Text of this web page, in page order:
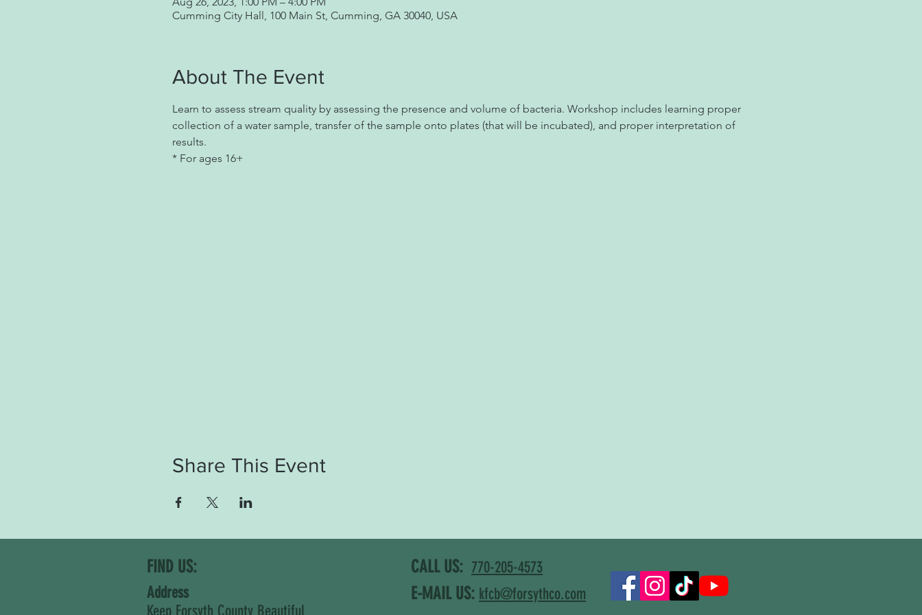
Cumming City Hall, 100 Main St, Cumming, GA 30040, USA
About The Event
Learn to assess stream quality by assessing the presence and volume of bacteria. Workshop includes learning proper
collection of a water sample, transfer of the sample onto plates (that will be incubated), and proper interpretation of
results.
* For ages 16+
Share This Event
FIND US:
Address
Keep Forsyth County Beautiful
CALL US: 770-205-4573
E-MAIL US: kfcb@forsythco.com